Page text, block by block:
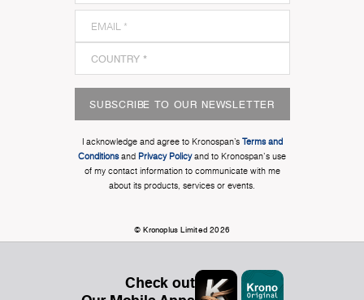
SUBSCRIBE TO OUR NEWSLETTER
I acknowledge and agree to Kronospan’s Terms and
Conditionsand Privacy Policyand to Kronospan's use
of my contact information to communicate with me
about its products, services or events.
© Kronoplus Limited 2026
Check out